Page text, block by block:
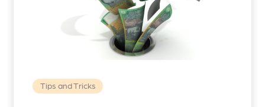
Tips and Tricks